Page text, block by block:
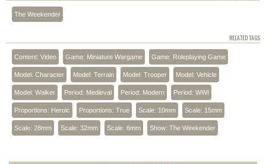
The Weekender
RELATED TAGS
Content: Video Game: Miniature Wargame Game: Roleplaying Game
Model: Character Model: Terrain Model: Trooper Model: Vehicle
Model: Walker Period: Medieval Period: Modern Period: WWI
Proportions: Heroic Proportions: True Scale: 10mm Scale: 15mm
Scale: 28mm Scale: 32mm Scale: 6mm Show: The Weekender